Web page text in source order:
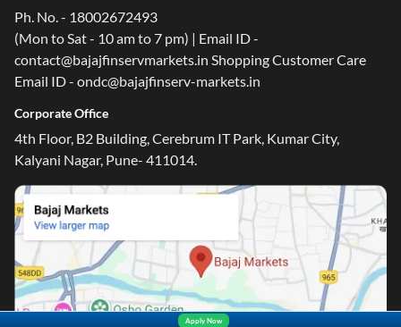
Apply Now
Ph. No. - 18002672493
(Mon to Sat - 10 am to 7 pm) | Email ID -
contact@bajajfinservmarkets.in Shopping Customer Care
Email ID - ondc@bajajfinserv-markets.in
Corporate Office
4th Floor, B2 Building, Cerebrum IT Park, Kumar City,
Kalyani Nagar, Pune- 411014.